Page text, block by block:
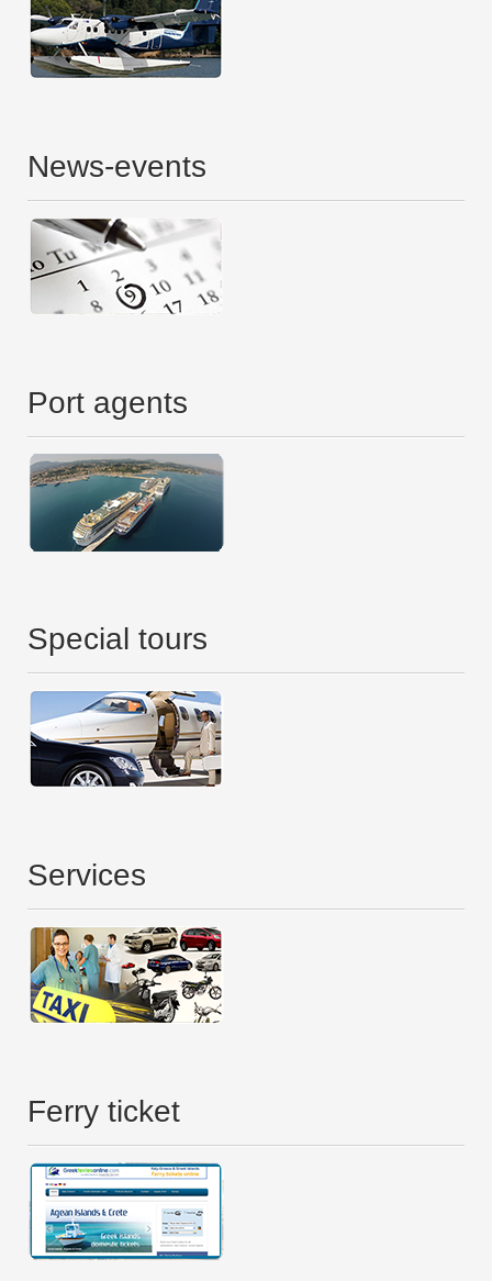
News-events
Port agents
Special tours
Services
Ferry ticket